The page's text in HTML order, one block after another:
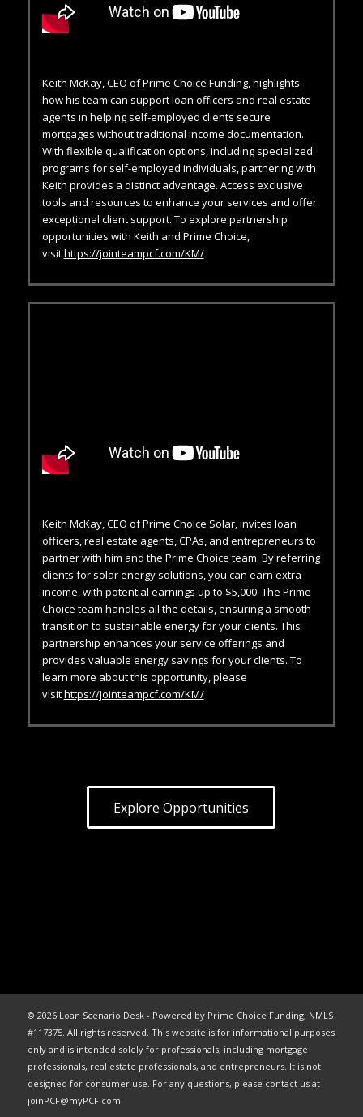
Keith McKay, CEO of Prime Choice Funding, highlights
how his team can support loan officers and real estate
agents in helping self-employed clients secure
mortgages without traditional income documentation.
With flexible qualification options, including specialized
programs for self-employed individuals, partnering with
Keith provides a distinct advantage. Access exclusive
tools and resources to enhance your services and offer
exceptional client support. To explore partnership
opportunities with Keith and Prime Choice,
visithttps://jointeampcf.com/KM/
Keith McKay, CEO of Prime Choice Solar, invites loan
officers, real estate agents, CPAs, and entrepreneurs to
partner with him and the Prime Choice team. By referring
clients for solar energy solutions, you can earn extra
income, with potential earnings up to $5,000. The Prime
Choice team handles all the details, ensuring a smooth
transition to sustainable energy for your clients. This
partnership enhances your service offerings and
provides valuable energy savings for your clients. To
learn more about this opportunity, please
visithttps://jointeampcf.com/KM/
Explore Opportunities
© 2026 Loan Scenario Desk - Powered by Prime Choice Funding, NMLS
#117375. All rights reserved. This website is for informational purposes
only and is intended solely for professionals, including mortgage
professionals, real estate professionals, and entrepreneurs. It is not
designed for consumer use. For any questions, please contact us at
joinPCF@myPCF.com.